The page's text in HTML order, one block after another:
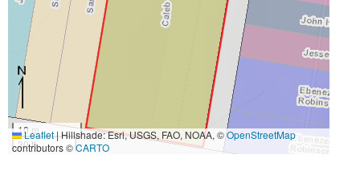
10 m
30 ft
Leaflet|Hillshade: Esri, USGS, FAO, NOAA, ©OpenStreetMap
contributors ©CARTO